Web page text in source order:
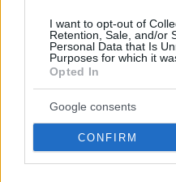
I want to opt-out of
Retention, Sale, and/or
Personal Data that Is
Purposes for which it
Opted In
Google consents
CONFIRM
Ο Λάνθιμος μου έκλεψε τη
λέει ο συγγραφέας
«Είναι και αντιγραφή και
συγγραφέας του
«Θάνατο του ιερού
τον οποίο εκτιμούσε
03.08.2020, 07:58 50